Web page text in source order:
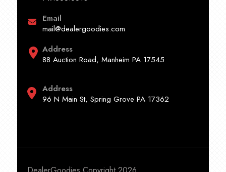
Email
mail@dealergoodies.com
Address
88 Auction Road, Manheim PA 17545
Address
96 N Main St, Spring Grove PA 17362